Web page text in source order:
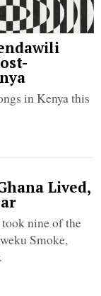
in Kenya this
Lived,
nine of the
Smoke,